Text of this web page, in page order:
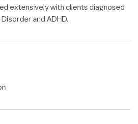
extensively with clients diagnosed
and ADHD.